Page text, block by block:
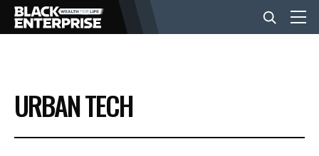
BUSINESS
NEWS
URBAN TECH